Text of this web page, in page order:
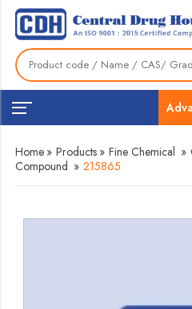
Home » Products » Fine Chemical »
Compound » 215865